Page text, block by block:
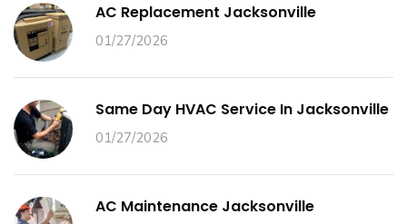
AC Replacement Jacksonville
01/27/2026
Same Day HVAC Service In Jacksonville
01/27/2026
AC Maintenance Jacksonville